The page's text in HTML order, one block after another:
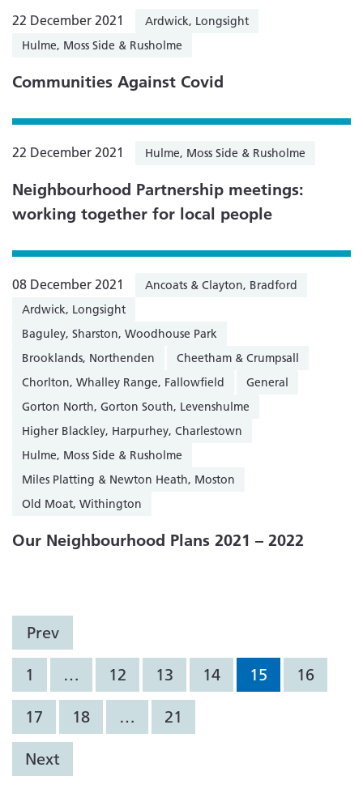
22 December 2021
Ardwick, Longsight
Hulme, Moss Side & Rusholme
Communities Against Covid
22 December 2021 Hulme, Moss Side & Rusholme
Neighbourhood Partnership meetings:
working together for local people
08 December 2021
Ancoats & Clayton, Bradford
Ardwick, Longsight
Baguley, Sharston, Woodhouse Park
Brooklands, Northenden
Cheetham & Crumpsall
Chorlton, Whalley Range, Fallowfield
General
Gorton North, Gorton South, Levenshulme
Higher Blackley, Harpurhey, Charlestown
Hulme, Moss Side & Rusholme
Miles Platting & Newton Heath, Moston
Old Moat, Withington
Our Neighbourhood Plans 2021 – 2022
Prev
1 … 12 13 14 15 16
17 18 … 21
Next